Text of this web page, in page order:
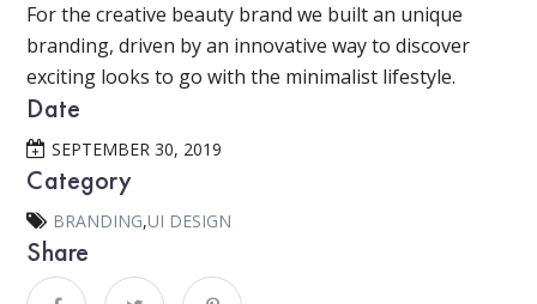
For the creative beauty brand we built an unique
branding, driven by an innovative way to discover
exciting looks to go with the minimalist lifestyle.
Date
SEPTEMBER 30, 2019
Category
BRANDING,UI DESIGN
Share